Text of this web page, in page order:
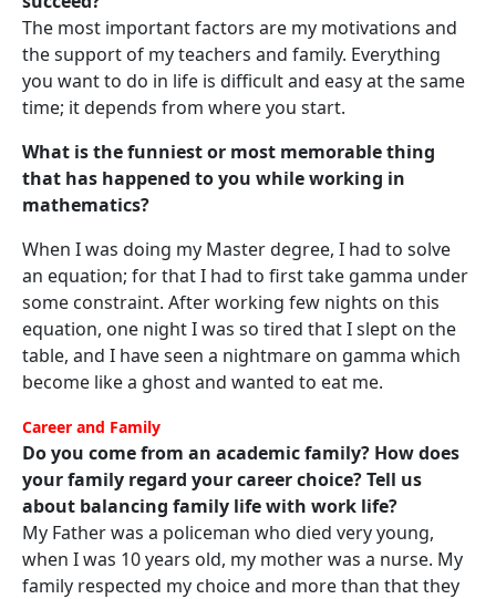
The most important factors are my motivations and
the support of my teachers and family. Everything
you want to do in life is difficult and easy at the same
time; it depends from where you start.
What is the funniest or most memorable thing
that has happened to you while working in
mathematics?
When I was doing my Master degree, I had to solve
an equation; for that I had to first take gamma under
some constraint. After working few nights on this
equation, one night I was so tired that I slept on the
table, and I have seen a nightmare on gamma which
become like a ghost and wanted to eat me.
Career and Family
Do you come from an academic family? How does
your family regard your career choice? Tell us
about balancing family life with work life?
My Father was a policeman who died very young,
when I was 10 years old, my mother was a nurse. My
family respected my choice and more than that they